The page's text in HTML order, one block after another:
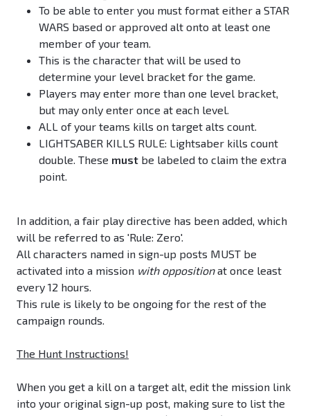
To be able to enter you must format either a STAR
WARS based or approved alt onto at least one
member of your team.
This is the character that will be used to
determine your level bracket for the game.
Players may enter more than one level bracket,
but may only enter once at each level.
ALL of your teams kills on target alts count.
LIGHTSABER KILLS RULE: Lightsaber kills count
double. These must be labeled to claim the extra
point.
In addition, a fair play directive has been added, which
will be referred to as 'Rule: Zero'.
All characters named in sign-up posts MUST be
activated into a mission with oppositionat once least
every 12 hours.
This rule is likely to be ongoing for the rest of the
campaign rounds.
The Hunt Instructions!
When you get a kill on a target alt, edit the mission link
into your original sign-up post, making sure to list the